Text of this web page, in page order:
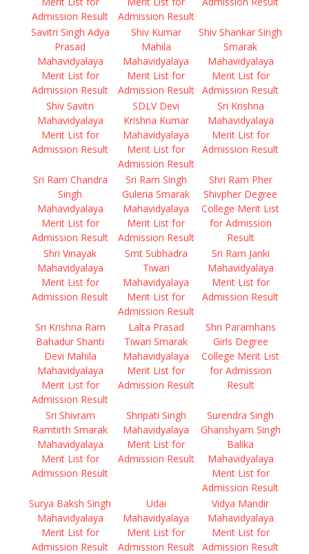
Admission Result
Admission Result
Savitri Singh Adya
Prasad
Mahavidyalaya
Merit List for
Admission Result
Shiv Kumar
Mahila
Mahavidyalaya
Merit List for
Admission Result
Shiv Shankar Singh
Smarak
Mahavidyalaya
Merit List for
Admission Result
Shiv Savitri
Mahavidyalaya
Merit List for
Admission Result
SDLV Devi
Krishna Kumar
Mahavidyalaya
Merit List for
Admission Result
Sri Krishna
Mahavidyalaya
Merit List for
Admission Result
Sri Ram Chandra
Singh
Mahavidyalaya
Merit List for
Admission Result
Sri Ram Singh
Guleria Smarak
Mahavidyalaya
Merit List for
Admission Result
Shri Ram Pher
Shivpher Degree
College Merit List
for Admission
Result
Shri Vinayak
Mahavidyalaya
Merit List for
Admission Result
Smt Subhadra
Tiwari
Mahavidyalaya
Merit List for
Admission Result
Sri Ram Janki
Mahavidyalaya
Merit List for
Admission Result
Sri Krishna Ram
Bahadur Shanti
Devi Mahila
Mahavidyalaya
Merit List for
Admission Result
Lalta Prasad
Tiwari Smarak
Mahavidyalaya
Merit List for
Admission Result
Shri Paramhans
Girls Degree
College Merit List
for Admission
Result
Sri Shivram
Ramtirth Smarak
Mahavidyalaya
Merit List for
Admission Result
Shripati Singh
Mahavidyalaya
Merit List for
Admission Result
Surendra Singh
Ghanshyam Singh
Balika
Mahavidyalaya
Merit List for
Admission Result
Surya Baksh Singh
Mahavidyalaya
Merit List for
Admission Result
Udai
Mahavidyalaya
Merit List for
Admission Result
Vidya Mandir
Mahavidyalaya
Merit List for
Admission Result